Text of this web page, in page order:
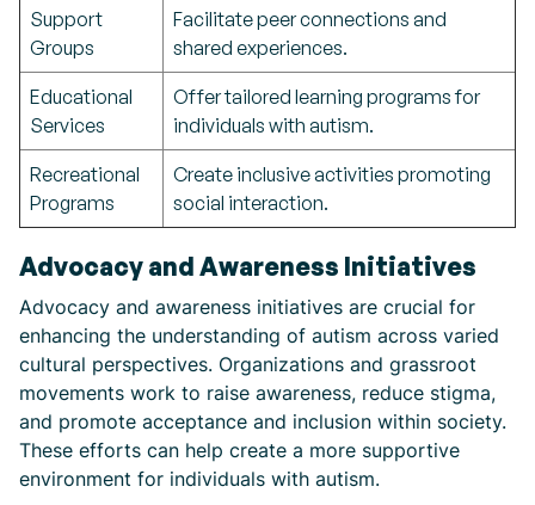
Support
Groups
Facilitate peer connections and
shared experiences.
Educational
Services
Offer tailored learning programs for
individuals with autism.
Recreational
Programs
Create inclusive activities promoting
social interaction.
Advocacy and Awareness Initiatives
Advocacy and awareness initiatives are crucial for
enhancing the understanding of autism across varied
cultural perspectives. Organizations and grassroot
movements work to raise awareness, reduce stigma,
and promote acceptance and inclusion within society.
These efforts can help create a more supportive
environment for individuals with autism.